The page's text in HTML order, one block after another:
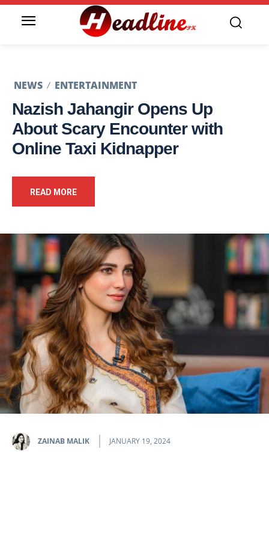
NEWS ENTERTAINMENT
Nazish Jahangir Opens Up
About Scary Encounter with
Online Taxi Kidnapper
READ MORE
ZAINAB MALIK JANUARY 19, 2024